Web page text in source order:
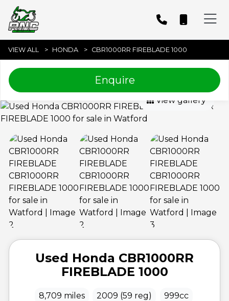
VIEW ALL HONDA CBR1000RR FIREBLADE 1000
Enquire
View gallery
Used Honda CBR1000RR
FIREBLADE 1000
8,709 miles 2009 (59 reg) 999cc